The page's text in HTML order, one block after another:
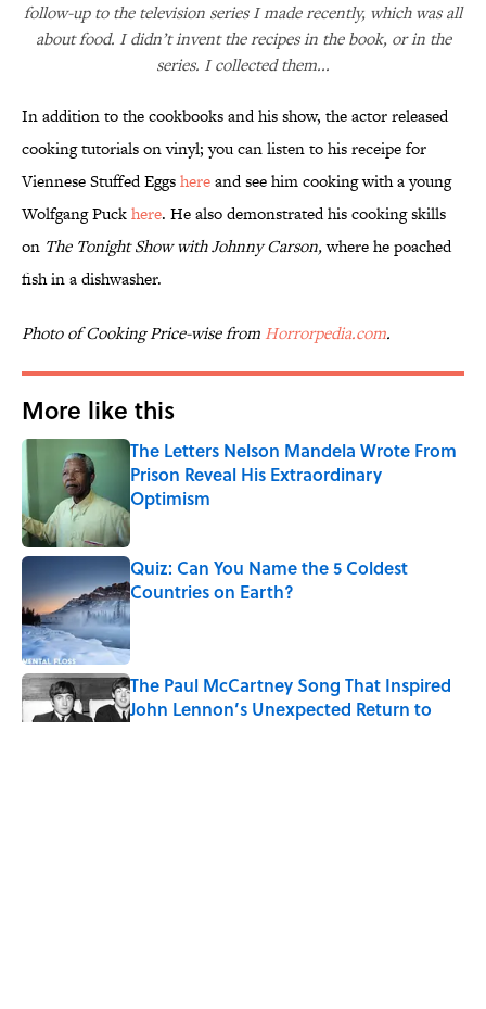
follow-up to the television series I made recently, which was all
about food. I didn’t invent the recipes in the book, or in the
series. I collected them...
In addition to the cookbooks and his show, the actor released
cooking tutorials on vinyl; you can listen to his receipe for
Viennese Stuffed Eggshereand see him cooking with a young
Wolfgang Puckhere. He also demonstrated his cooking skills
on The Tonight Show with Johnny Carson,where he poached
fish in a dishwasher.
Photo of Cooking Price-wise from Horrorpedia.com.
More like this
The Letters Nelson Mandela Wrote From
Prison Reveal His Extraordinary
Optimism
Published by on Invalid Date
Quiz: Can You Name the 5 Coldest
Countries on Earth?
Published by on Invalid Date
The Paul McCartney Song That Inspired
John Lennon’s Unexpected Return to